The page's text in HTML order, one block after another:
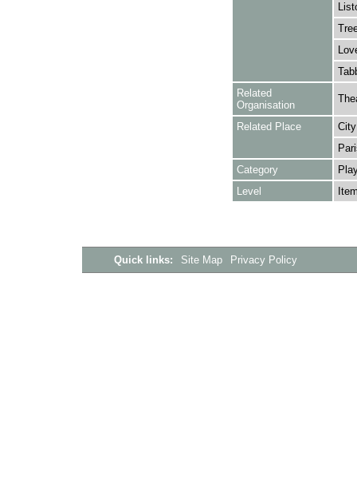
Related
Organisation
Related Place
Category
Level
Quick links: Site Map Privacy Policy